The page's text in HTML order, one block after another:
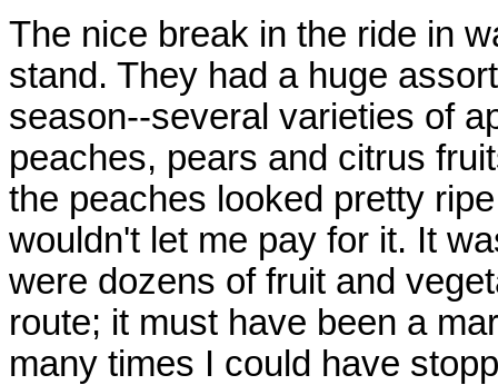
The nice break in the ride in
stand. They had a huge
season--several varieties of
peaches, pears and citrus
the peaches looked pretty
wouldn't let me pay for it. It
were dozens of fruit and
route; it must have been a
many times I could have